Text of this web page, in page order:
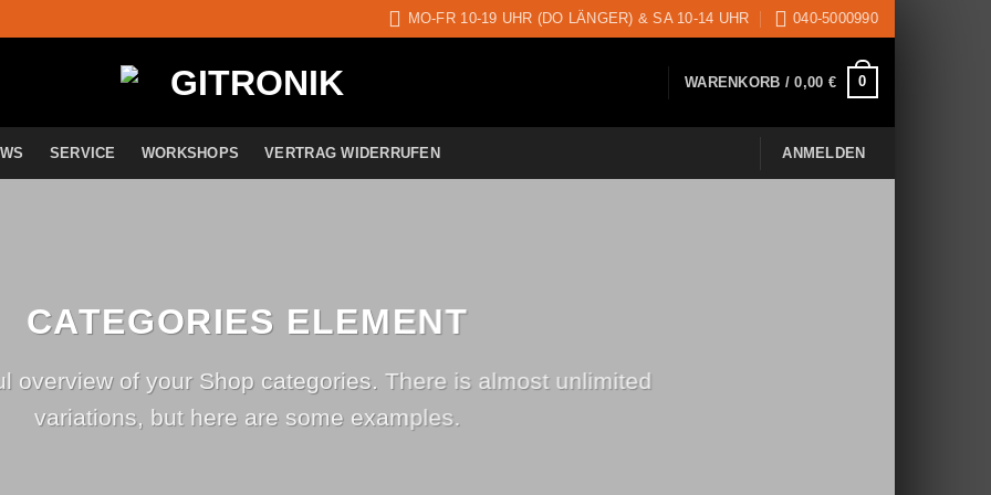
MO-FR 10-19 UHR (DO LÄNGER) & SA 10-14 UHR 040-5000990
WARENKORB /0,00 € 0
SERVICE WORKSHOPS VERTRAG WIDERRUFEN ANMELDEN
CATEGORIES ELEMENT
overview of your Shop categories. There is almost unlimited
variations, but here are some examples.